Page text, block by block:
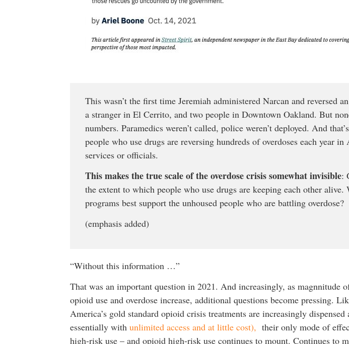
This wasn’t the first time Jeremiah administered Narcan and reversed
a stranger in El Cerrito, and two people in Downtown Oakland. But
numbers. Paramedics weren’t called, police weren’t deployed. And
people who use drugs are reversing hundreds of overdoses each year
services or officials.
This makes the true scale of the overdose crisis somewhat invisible:
the extent to which people who use drugs are keeping each other
programs best support the unhoused people who are battling overdose?
(emphasis added)
“Without this information …”
That was an important question in 2021. And increasingly, as magnnitude
opioid use and overdose increase, additional questions become pressing.
America’s gold standard opioid crisis treatments are increasingly
essentially with unlimited access and at little cost), their only mode of
high-risk use – and opioid high-risk use continues to mount. Continues to